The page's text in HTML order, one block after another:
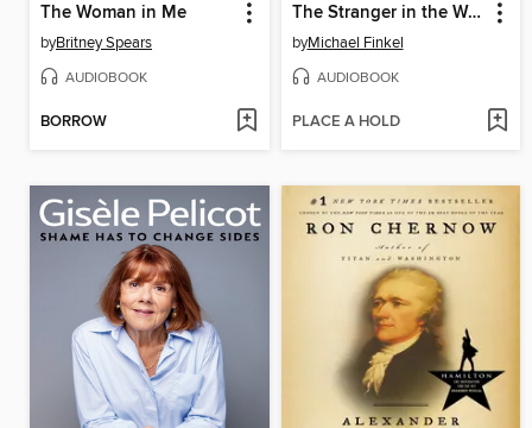
The Woman in Me
byBritney Spears
AUDIOBOOK
BORROW
The Stranger in the Woods
byMichael Finkel
AUDIOBOOK
PLACE A HOLD